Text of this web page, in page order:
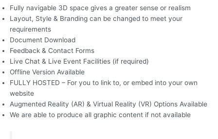
Fully navigable 3D space gives a greater sense or realism
Layout, Style & Branding can be changed to meet your
requirements
Document Download
Feedback & Contact Forms
Live Chat & Live Event Facilities (if required)
Offline Version Available
FULLY HOSTED – For you to link to, or embed into your own
website
Augmented Reality (AR) & Virtual Reality (VR) Options Available
We are able to produce all graphic content if not available